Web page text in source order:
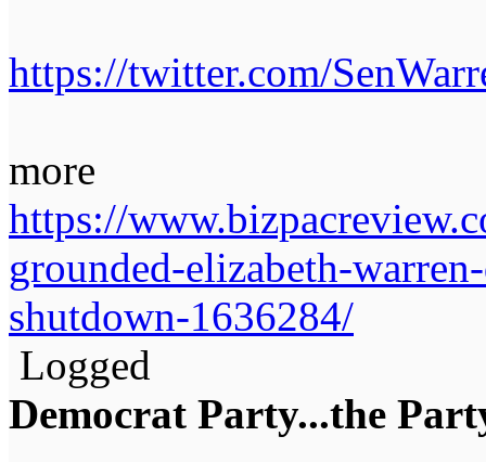
https://twitter.com/
more
https://
grounded-elizabeth-
shutdown-1636284/
Logged
Democrat Party...the